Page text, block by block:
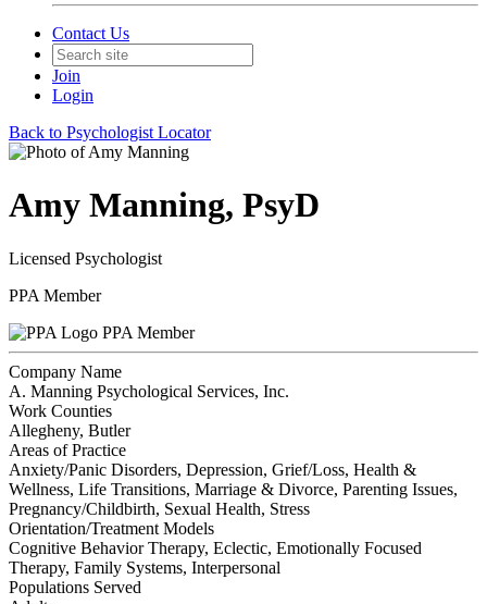
Contact Us
Join
Login
Back to Psychologist Locator
Amy Manning, PsyD
Licensed Psychologist
PPA Member
PPA Member
Company Name
A. Manning Psychological Services, Inc.
Work Counties
Allegheny, Butler
Areas of Practice
Anxiety/Panic Disorders, Depression, Grief/Loss, Health &
Wellness, Life Transitions, Marriage & Divorce, Parenting Issues,
Pregnancy/Childbirth, Sexual Health, Stress
Orientation/Treatment Models
Cognitive Behavior Therapy, Eclectic, Emotionally Focused
Therapy, Family Systems, Interpersonal
Populations Served